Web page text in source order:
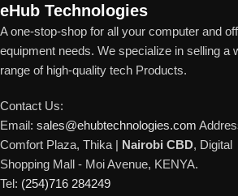
eHub Technologies
A one-stop-shop for all your computer and
equipment needs. We specialize in selling a
range of high-quality tech Products.
Contact Us:
Email: sales@ehubtechnologies.com
Comfort Plaza, Thika | Nairobi CBD, Digital
Shopping Mall - Moi Avenue, KENYA.
Tel: (254)716 284249